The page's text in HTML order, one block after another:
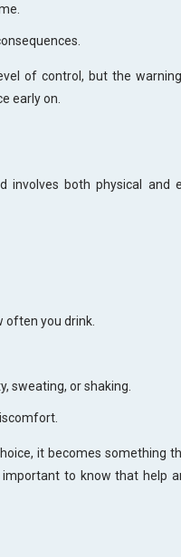
of control, but the
early on.
involves both physical and
often you drink.
sweating, or shaking.
it becomes something
to know that help